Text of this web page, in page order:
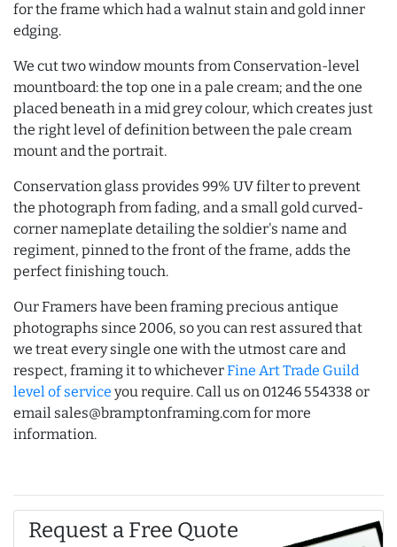
for the frame which had a walnut stain and gold inner
edging.
We cut two window mounts from Conservation-level
mountboard: the top one in a pale cream; and the one
placed beneath in a mid grey colour, which creates just
the right level of definition between the pale cream
mount and the portrait.
Conservation glass provides 99% UV filter to prevent
the photograph from fading, and a small gold curved-
corner nameplate detailing the soldier's name and
regiment, pinned to the front of the frame, adds the
perfect finishing touch.
Our Framers have been framing precious antique
photographs since 2006, so you can rest assured that
we treat every single one with the utmost care and
respect, framing it to whicheverFine Art Trade Guild
level of service you require. Call us on 01246 554338 or
email sales@bramptonframing.com for more
information.
Request a Free Quote